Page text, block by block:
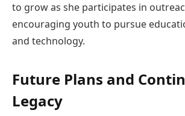
to grow as she participates in
encouraging youth to pursue
and technology.
Future Plans and
Legacy